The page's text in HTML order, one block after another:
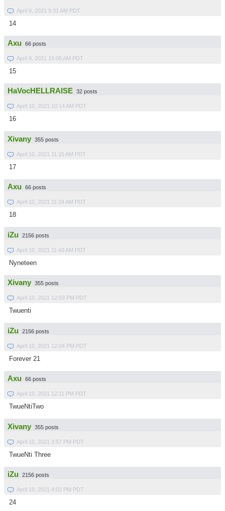
April 9, 2021 9:31 AM PDT
14
Axu 66 posts
April 9, 2021 10:06 AM PDT
15
HaVocHELLRAISE 32 posts
April 10, 2021 10:14 AM PDT
16
Xivany 355 posts
April 10, 2021 11:15 AM PDT
17
Axu 66 posts
April 10, 2021 11:24 AM PDT
18
iZu 2156 posts
April 10, 2021 11:43 AM PDT
Nyneteen
Xivany 355 posts
April 10, 2021 12:03 PM PDT
Twuenti
iZu 2156 posts
April 10, 2021 12:04 PM PDT
Forever 21
Axu 66 posts
April 10, 2021 12:11 PM PDT
TwueNtiTwo
Xivany 355 posts
April 10, 2021 3:57 PM PDT
TwueNti Three
iZu 2156 posts
April 10, 2021 4:02 PM PDT
24